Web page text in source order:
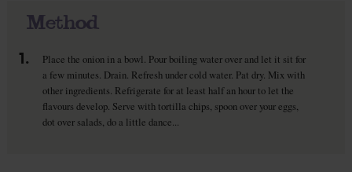
Method
1.
Place the onion in a bowl. Pour boiling water over and let it sit for
a few minutes. Drain. Refresh under cold water. Pat dry. Mix with
other ingredients. Refrigerate for at least half an hour to let the
flavours develop. Serve with tortilla chips, spoon over your eggs,
dot over salads, do a little dance...